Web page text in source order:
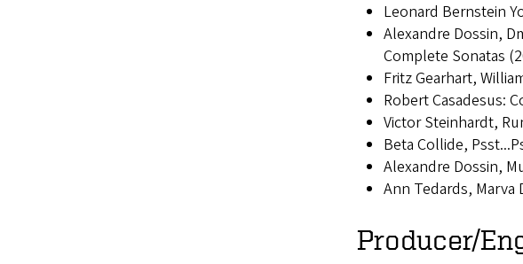
Leonard Bernstein
Alexandre Dossin,
Complete Sonatas
Fritz Gearhart,
Robert Casadesus:
Victor Steinhardt,
Beta Collide,
Alexandre Dossin,
Ann Tedards, Marva
Producer/